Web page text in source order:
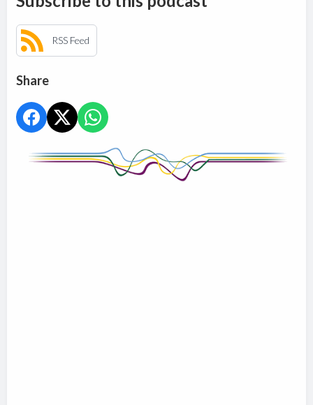
RSS Feed
Share